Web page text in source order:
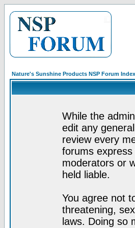
Nature's Sunshine Products NSP Forum Index
While the
edit any
review every
forums
moderators or
held liable.
You agree not
threatening,
laws. Doing so